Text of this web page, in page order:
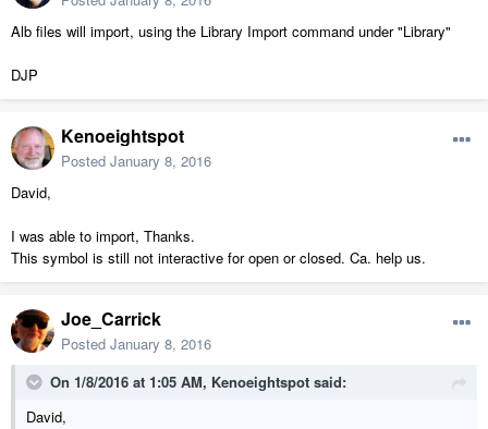
Alb files will import, using the Library Import command under "Library"
DJP
Kenoeightspot
Posted January 8, 2016
David,
I was able to import, Thanks.
This symbol is still not interactive for open or closed. Ca. help us.
Joe_Carrick
Posted January 8, 2016
On 1/8/2016 at 1:05 AM, Kenoeightspot said:
David,